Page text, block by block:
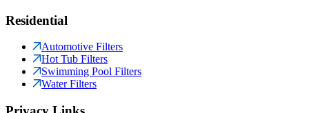
Residential
Automotive Filters
Hot Tub Filters
Swimming Pool Filters
Water Filters